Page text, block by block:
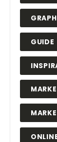
GUIDE